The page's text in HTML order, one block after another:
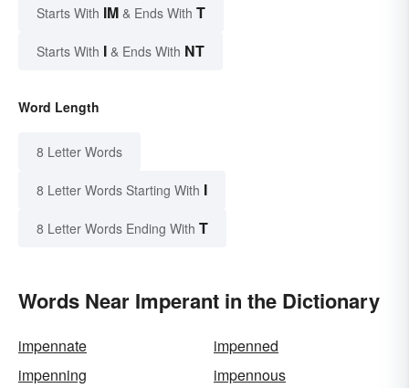
Starts With IM & Ends With T
Starts With I & Ends With NT
Word Length
8 Letter Words
8 Letter Words Starting With I
8 Letter Words Ending With T
Words Near Imperant in the Dictionary
impennate
impenned
impenning
impennous